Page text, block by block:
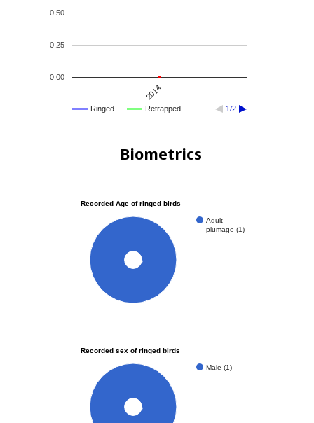
Ringed Retrapped 1/2
2014
0.00
0.25
0.50
Biometrics
Recorded Age of ringed birds
Adult
plumage (1)
100%
Recorded sex of ringed birds
Male (1)
100%